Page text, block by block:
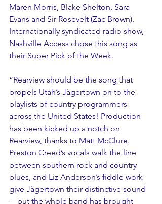
Maren Morris, Blake Shelton, Sara
Evans and Sir Rosevelt (Zac Brown).
Internationally syndicated radio show,
Nashville Access chose this song as
their Super Pick of the Week.
“Rearview should be the song that
propels Utah’s Jägertown on to the
playlists of country programmers
across the United States! Production
has been kicked up a notch on
Rearview, thanks to Matt McClure.
Preston Creed’s vocals walk the line
between southern rock and country
blues, and Liz Anderson’s fiddle work
give Jägertown their distinctive sound
—but the whole band has brought